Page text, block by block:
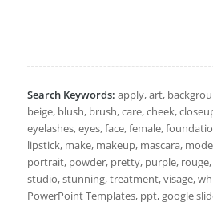
Search Keywords: apply, art,
beige, blush, brush, care, cheek,
eyelashes, eyes, face, female,
lipstick, make, makeup, mascara,
portrait, powder, pretty, purple, rouge,
studio, stunning, treatment, visage,
PowerPoint Templates, ppt, google